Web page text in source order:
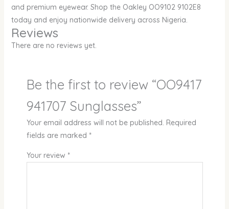
and premium eyewear. Shop the Oakley OO9102 9102E8
today and enjoy nationwide delivery across Nigeria.
Reviews
There are no reviews yet.
Be the first to review “OO9417
941707 Sunglasses”
Your email address will not be published. Required
fields are marked *
Your review *